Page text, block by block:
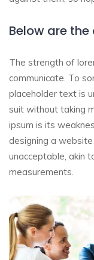
Below are
The strength of
communicate. To
placeholder text is
suit without taking
ipsum is its
designing a
unacceptable, akin
measurements.